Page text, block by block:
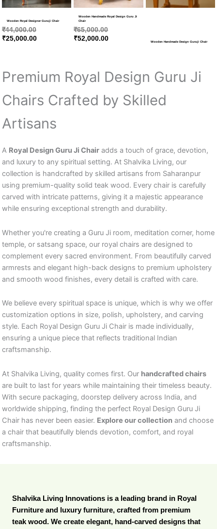
Wooden Royal Designer Guruji Chair
₹44,000.00
₹25,000.00
Wooden Handmade Royal Design Guru Ji
Chair
₹65,000.00
₹52,000.00 Wooden Handmade Design Guruji Chair
Premium Royal Design Guru Ji
Chairs Crafted by Skilled
Artisans
A Royal Design Guru Ji Chair adds a touch of grace, devotion,
and luxury to any spiritual setting. At Shalvika Living, our
collection is handcrafted by skilled artisans from Saharanpur
using premium-quality solid teak wood. Every chair is carefully
carved with intricate patterns, giving it a majestic appearance
while ensuring exceptional strength and durability.
Whether you're creating a Guru Ji room, meditation corner, home
temple, or satsang space, our royal chairs are designed to
complement every sacred environment. From beautifully carved
armrests and elegant high-back designs to premium upholstery
and smooth wood finishes, every detail is crafted with care.
We believe every spiritual space is unique, which is why we offer
customization options in size, polish, upholstery, and carving
style. Each Royal Design Guru Ji Chair is made individually,
ensuring a unique piece that reflects traditional Indian
craftsmanship.
At Shalvika Living, quality comes first. Our handcrafted chairs
are built to last for years while maintaining their timeless beauty.
With secure packaging, doorstep delivery across India, and
worldwide shipping, finding the perfect Royal Design Guru Ji
Chair has never been easier. Explore our collection and choose
a chair that beautifully blends devotion, comfort, and royal
craftsmanship.
Shalvika Living Innovations is a leading brand in Royal
Furniture and luxury furniture, crafted from premium
teak wood. We create elegant, hand-carved designs that